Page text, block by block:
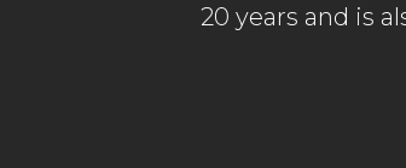
20 years and is